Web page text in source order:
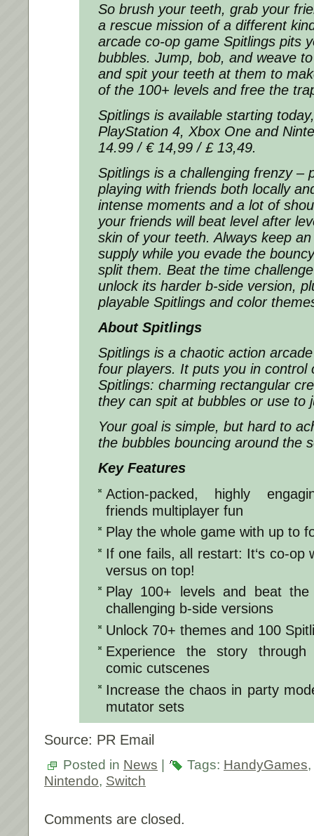
So brush your teeth, grab your
a rescue mission of a different
arcade co-op game Spitlings pits
bubbles. Jump, bob, and weave
and spit your teeth at them to
of the 100+ levels and free the
Spitlings is available starting
PlayStation 4, Xbox One and
14.99 / € 14,99 / £ 13,49.
Spitlings is a challenging frenzy –
playing with friends both locally
intense moments and a lot of
your friends will beat level after
skin of your teeth. Always keep
supply while you evade the
split them. Beat the time
unlock its harder b-side version,
playable Spitlings and color
About Spitlings
Spitlings is a chaotic action
four players. It puts you in control
Spitlings: charming rectangular
they can spit at bubbles or use to
Your goal is simple, but hard to
the bubbles bouncing around the
Key Features
Action-packed, highly
friends multiplayer fun
Play the whole game with up to
If one fails, all restart: It‘s co-op
versus on top!
Play 100+ levels and beat
challenging b-side versions
Unlock 70+ themes and 100
Experience the story through
comic cutscenes
Increase the chaos in party
mutator sets
Source: PR Email
Posted in News Tags: HandyGames,
Nintendo, Switch
Comments are closed.